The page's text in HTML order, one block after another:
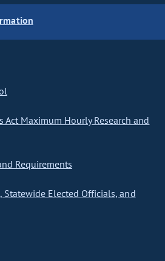
Act Maximum Hourly Research and
Requirements
Statewide Elected Officials, and